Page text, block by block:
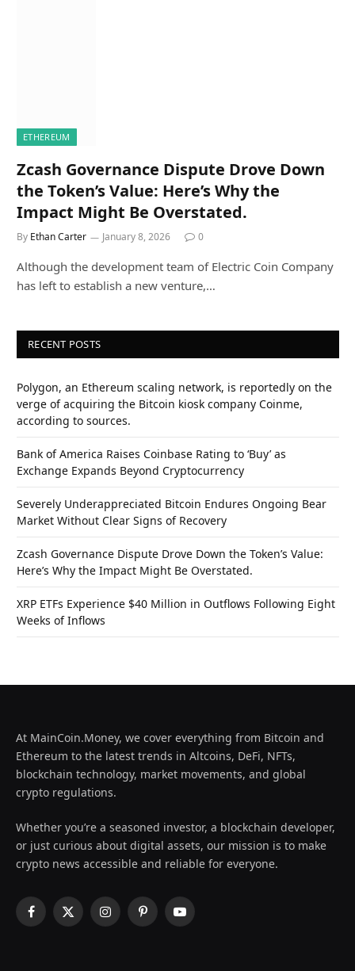
ETHEREUM
Zcash Governance Dispute Drove Down
the Token’s Value: Here’s Why the
Impact Might Be Overstated.
By Ethan Carter January 8, 2026 0
Although the development team of Electric Coin Company
has left to establish a new venture,…
RECENT POSTS
Polygon, an Ethereum scaling network, is reportedly on the
verge of acquiring the Bitcoin kiosk company Coinme,
according to sources.
Bank of America Raises Coinbase Rating to ‘Buy’ as
Exchange Expands Beyond Cryptocurrency
Severely Underappreciated Bitcoin Endures Ongoing Bear
Market Without Clear Signs of Recovery
Zcash Governance Dispute Drove Down the Token’s Value:
Here’s Why the Impact Might Be Overstated.
XRP ETFs Experience $40 Million in Outflows Following Eight
Weeks of Inflows
At MainCoin.Money, we cover everything from Bitcoin and
Ethereum to the latest trends in Altcoins, DeFi, NFTs,
blockchain technology, market movements, and global
crypto regulations.
Whether you’re a seasoned investor, a blockchain developer,
or just curious about digital assets, our mission is to make
crypto news accessible and reliable for everyone.
Facebook
X
InstagramPinterestYouTube